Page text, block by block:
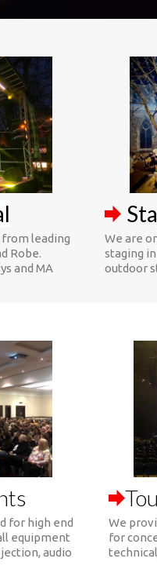
leading
Robe.
and MA
We are
staging
outdoor
for high end
equipment
audio
We
for